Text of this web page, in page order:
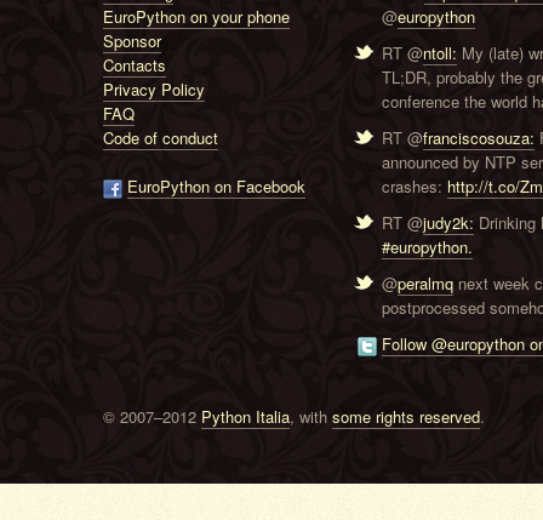
EuroPython on your phone
Sponsor
Contacts
Privacy Policy
FAQ
Code of conduct
EuroPython on Facebook
@europython
RT @ntoll: My (late)
TL;DR, probably the
conference the world
RT @franciscosouza:
announced by NTP
crashes: http://t.co/
RT @judy2k: Drinking
#europython.
@peralmq next week
postprocessed
Follow @europython
© 2007–2012 Python Italia, with some rights reserved.